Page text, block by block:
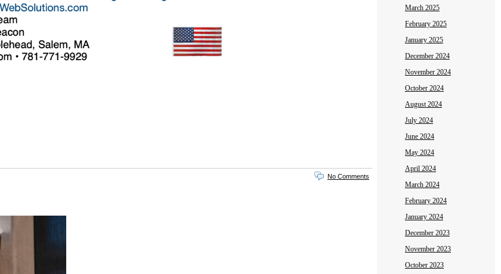
March 2025
February 2025
January 2025
December 2024
November 2024
October 2024
August 2024
July 2024
June 2024
May 2024
April 2024
March 2024
February 2024
January 2024
December 2023
November 2023
October 2023
No Comments